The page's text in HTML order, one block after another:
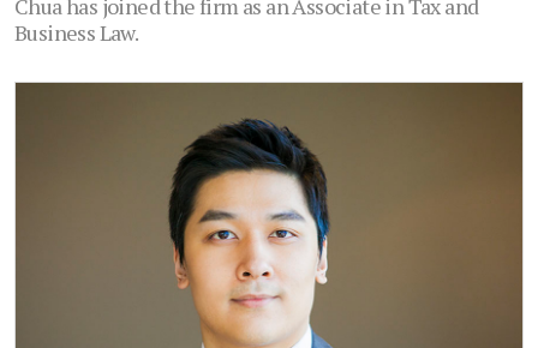
Chua has joined the firm as an Associate in Tax and
Business Law.